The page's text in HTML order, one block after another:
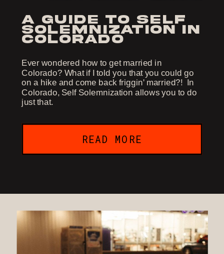
a guide to self
solemnization in
colorado
Ever wondered how to get married in
Colorado? What if I told you that you could go
on a hike and come back friggin' married?! In
Colorado, Self Solemnization allows you to do
just that.
READ MORE